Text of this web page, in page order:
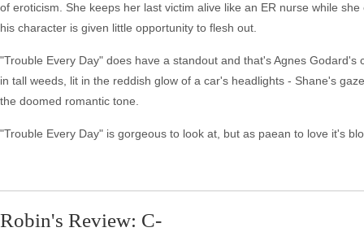
of eroticism. She keeps her last victim alive like an ER nurse while
his character is given little opportunity to flesh out.
"Trouble Every Day" does have a standout and that's Agnes
in tall weeds, lit in the reddish glow of a car's headlights - Shane's
the doomed romantic tone.
"Trouble Every Day" is gorgeous to look at, but as paean to love it's
Robin's Review: C-